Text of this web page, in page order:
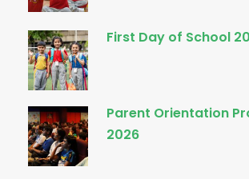
First Day of School
Parent Orientation
2026